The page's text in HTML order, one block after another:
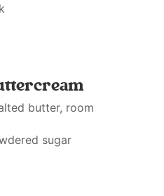
butter, room
sugar